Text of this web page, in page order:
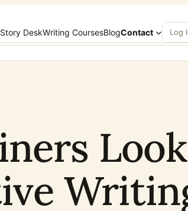
DeskWriting CoursesBlogContact Log